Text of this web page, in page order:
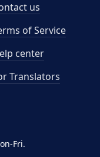
Fri.
us
of Service
center
Translators